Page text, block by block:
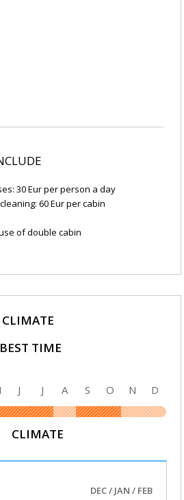
30 Eur per person a day
60 Eur per cabin
of double cabin
BEST TIME
J J A S O N D
CLIMATE
DEC / JAN / FEB